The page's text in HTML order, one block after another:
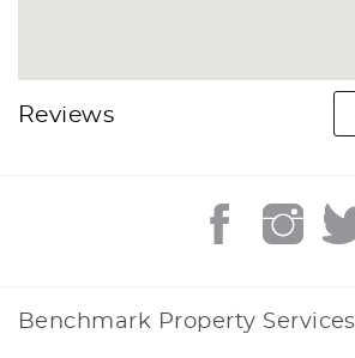
Reviews
Benchmark Property Services